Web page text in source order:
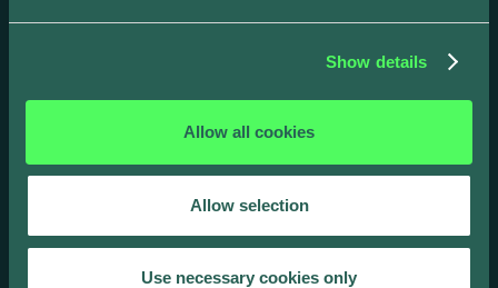
Show details
Allow all cookies
Allow selection
Use necessary cookies only
Drivers Business